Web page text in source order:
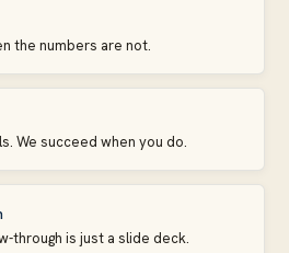
the numbers are not.
We succeed when you do.
through is just a slide deck.